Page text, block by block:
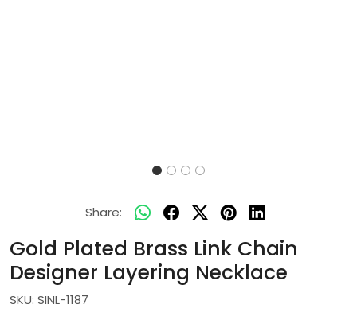
Share:
Gold Plated Brass Link Chain
Designer Layering Necklace
SKU: SINL-1187